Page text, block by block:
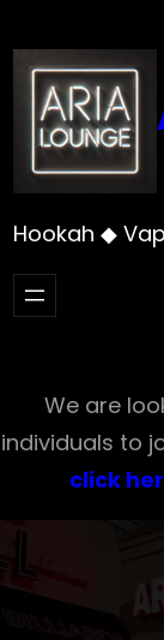
to
content
Hookah ◆
We are
individuals to
click